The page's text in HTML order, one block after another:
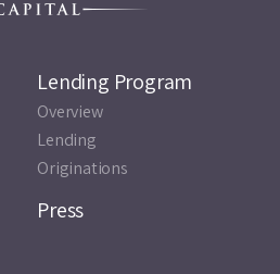
Lending Program
Overview
Lending
Originations
Press